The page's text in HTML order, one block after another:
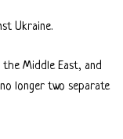
Ukraine.
Middle East, and
longer two separate